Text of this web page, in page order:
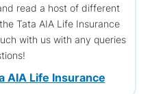
read a host of different
Tata AIA Life Insurance
with us with any queries
AIA Life Insurance